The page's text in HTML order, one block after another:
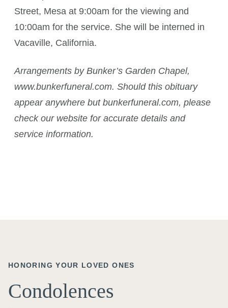
Street, Mesa at 9:00am for the viewing and
10:00am for the service. She will be interned in
Vacaville, California.
Arrangements by Bunker’s Garden Chapel,
www.bunkerfuneral.com. Should this obituary
appear anywhere but bunkerfuneral.com, please
check our website for accurate details and
service information.
HONORING YOUR LOVED ONES
Condolences